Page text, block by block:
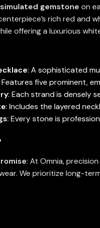
gemstone on
rich red and
offering a luxurious
: A sophisticated
Features five prominent,
: Each strand is densely
: Includes the layered
: Every stone is
: At Omnia,
We prioritize long-